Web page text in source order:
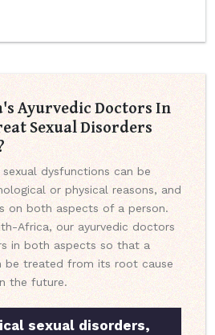
Ayurvedic Doctors In
Sexual Disorders
dysfunctions can be
or physical reasons, and
on both aspects of a person.
Africa, our ayurvedic doctors
in both aspects so that a
be treated from its root cause
the future.
sexual disorders,